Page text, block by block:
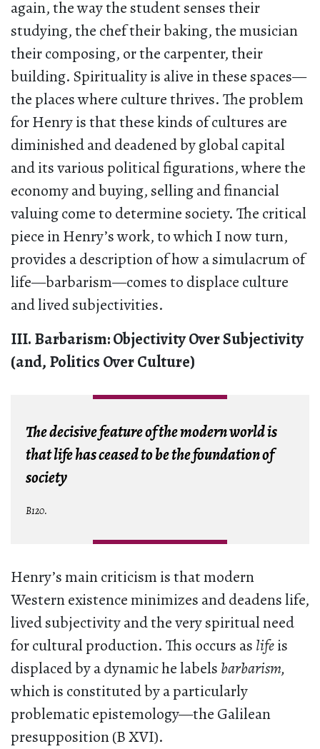
again, the way the student senses their
studying, the chef their baking, the musician
their composing, or the carpenter, their
building. Spirituality is alive in these spaces—
the places where culture thrives. The problem
for Henry is that these kinds of cultures are
diminished and deadened by global capital
and its various political figurations, where the
economy and buying, selling and financial
valuing come to determine society. The critical
piece in Henry’s work, to which I now turn,
provides a description of how a simulacrum of
life—barbarism—comes to displace culture
and lived subjectivities.
III. Barbarism: Objectivity Over Subjectivity
(and, Politics Over Culture)
The decisive feature of the modern world is
that life has ceased to be the foundation of
society
B120.
Henry’s main criticism is that modern
Western existence minimizes and deadens life,
lived subjectivity and the very spiritual need
for cultural production. This occurs as lifeis
displaced by a dynamic he labels barbarism,
which is constituted by a particularly
problematic epistemology—the Galilean
presupposition (B XVI).